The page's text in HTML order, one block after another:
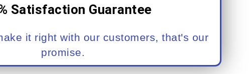
Satisfaction Guarantee
it right with our customers, that's our
promise.